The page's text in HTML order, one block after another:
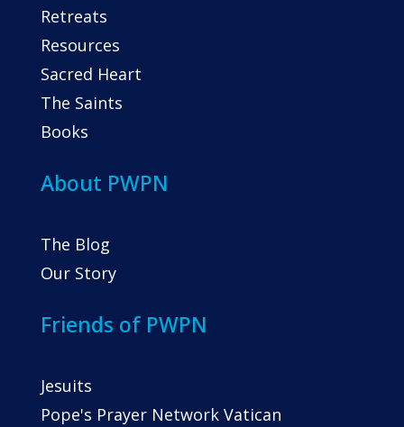
Retreats
Resources
Sacred Heart
The Saints
Books
About PWPN
The Blog
Our Story
Friends of PWPN
Jesuits
Pope's Prayer Network Vatican